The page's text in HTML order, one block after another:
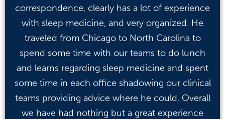
correspondence, clearly has a lot of experience
with sleep medicine, and very organized. He
traveled from Chicago to North Carolina to
spend some time with our teams to do lunch
and learns regarding sleep medicine and spent
some time in each office shadowing our clinical
teams providing advice where he could. Overall
we have had nothing but a great experience